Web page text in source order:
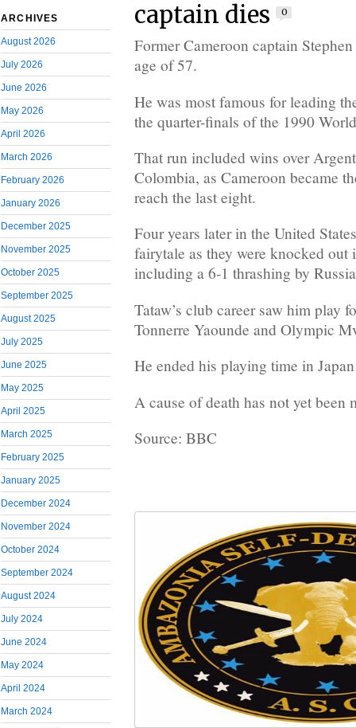
ARCHIVES
August 2026
July 2026
June 2026
May 2026
April 2026
March 2026
February 2026
January 2026
December 2025
November 2025
October 2025
September 2025
August 2025
July 2025
June 2025
May 2025
April 2025
March 2025
February 2025
January 2025
December 2024
November 2024
October 2024
September 2024
August 2024
July 2024
June 2024
May 2024
April 2024
March 2024
captain dies
0
Former Cameroon captain
age of 57.
He was most famous for leading
the quarter-finals of the 1990
That run included wins over
Colombia, as Cameroon became
reach the last eight.
Four years later in the United
fairytale as they were knocked out
including a 6-1 thrashing by
Tataw’s club career saw him play
Tonnerre Yaounde and Olympic
He ended his playing time in
A cause of death has not yet been
Source: BBC